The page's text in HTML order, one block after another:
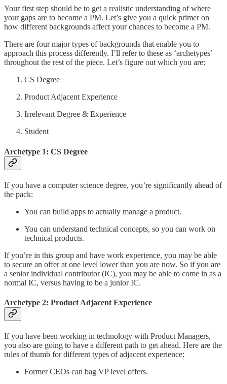
Your first step should be to get a realistic understanding of where
your gaps are to become a PM. Let’s give you a quick primer on
how different backgrounds affect your chances to become a PM.
There are four major types of backgrounds that enable you to
approach this process differently. I’ll refer to these as ‘archetypes’
throughout the rest of the piece. Let’s figure out which you are:
CS Degree
Product Adjacent Experience
Irrelevant Degree & Experience
Student
Archetype 1: CS Degree
If you have a computer science degree, you’re significantly ahead of
the pack:
You can build apps to actually manage a product.
You can understand technical concepts, so you can work on
technical products.
If you’re in this group and have work experience, you may be able
to secure an offer at one level lower than you are now. So if you are
a senior individual contributor (IC), you may be able to come in as a
normal IC, versus having to be a junior IC.
Archetype 2: Product Adjacent Experience
If you have been working in technology with Product Managers,
you also are going to have a different path to get ahead. Here are the
rules of thumb for different types of adjacent experience:
Former CEOs can bag VP level offers.